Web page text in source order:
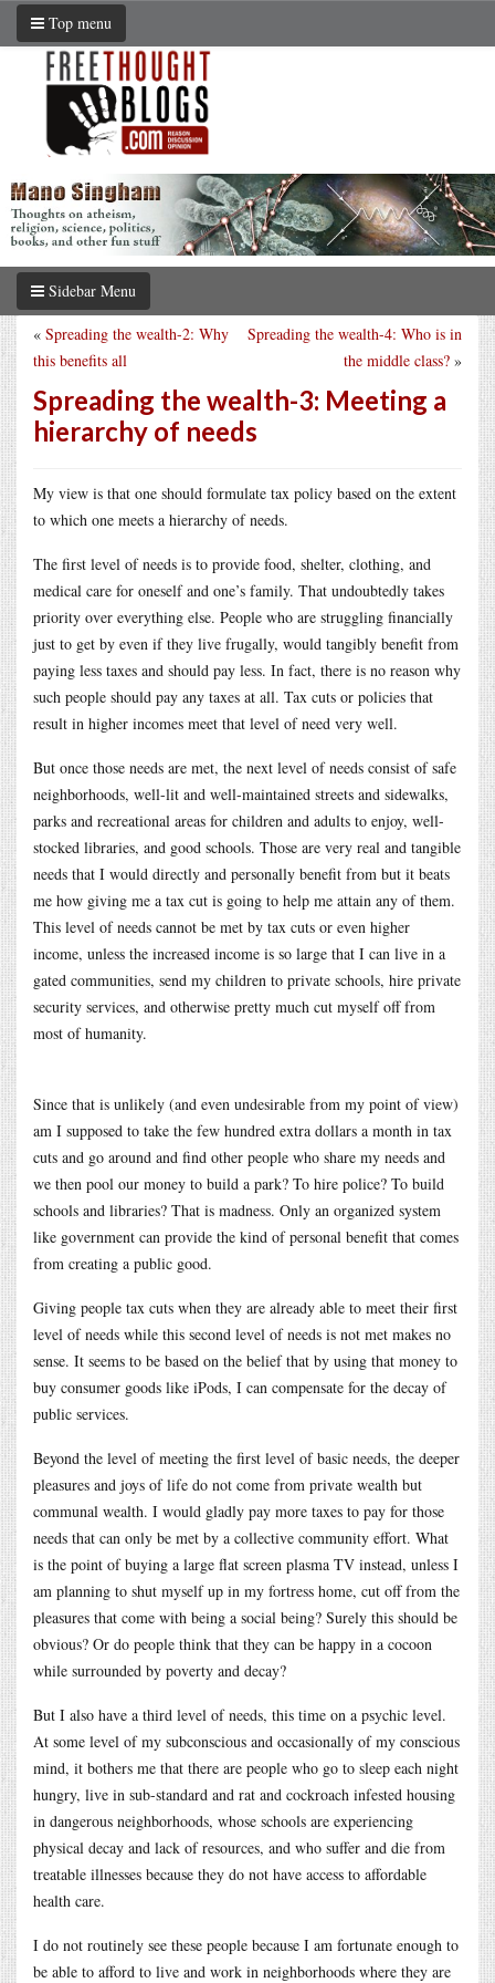
Top menu
Sidebar Menu
Spreading the wealth-4: Who is in
the middle class? »
« Spreading the wealth-2: Why
this benefits all
Spreading the wealth-3: Meeting a
hierarchy of needs
My view is that one should formulate tax policy based on the extent
to which one meets a hierarchy of needs.
The first level of needs is to provide food, shelter, clothing, and
medical care for oneself and one’s family. That undoubtedly takes
priority over everything else. People who are struggling financially
just to get by even if they live frugally, would tangibly benefit from
paying less taxes and should pay less. In fact, there is no reason why
such people should pay any taxes at all. Tax cuts or policies that
result in higher incomes meet that level of need very well.
But once those needs are met, the next level of needs consist of safe
neighborhoods, well-lit and well-maintained streets and sidewalks,
parks and recreational areas for children and adults to enjoy, well-
stocked libraries, and good schools. Those are very real and tangible
needs that I would directly and personally benefit from but it beats
me how giving me a tax cut is going to help me attain any of them.
This level of needs cannot be met by tax cuts or even higher
income, unless the increased income is so large that I can live in a
gated communities, send my children to private schools, hire private
security services, and otherwise pretty much cut myself off from
most of humanity.
Since that is unlikely (and even undesirable from my point of view)
am I supposed to take the few hundred extra dollars a month in tax
cuts and go around and find other people who share my needs and
we then pool our money to build a park? To hire police? To build
schools and libraries? That is madness. Only an organized system
like government can provide the kind of personal benefit that comes
from creating a public good.
Giving people tax cuts when they are already able to meet their first
level of needs while this second level of needs is not met makes no
sense. It seems to be based on the belief that by using that money to
buy consumer goods like iPods, I can compensate for the decay of
public services.
Beyond the level of meeting the first level of basic needs, the deeper
pleasures and joys of life do not come from private wealth but
communal wealth. I would gladly pay more taxes to pay for those
needs that can only be met by a collective community effort. What
is the point of buying a large flat screen plasma TV instead, unless I
am planning to shut myself up in my fortress home, cut off from the
pleasures that come with being a social being? Surely this should be
obvious? Or do people think that they can be happy in a cocoon
while surrounded by poverty and decay?
But I also have a third level of needs, this time on a psychic level.
At some level of my subconscious and occasionally of my conscious
mind, it bothers me that there are people who go to sleep each night
hungry, live in sub-standard and rat and cockroach infested housing
in dangerous neighborhoods, whose schools are experiencing
physical decay and lack of resources, and who suffer and die from
treatable illnesses because they do not have access to affordable
health care.
I do not routinely see these people because I am fortunate enough to
be able to afford to live and work in neighborhoods where they are